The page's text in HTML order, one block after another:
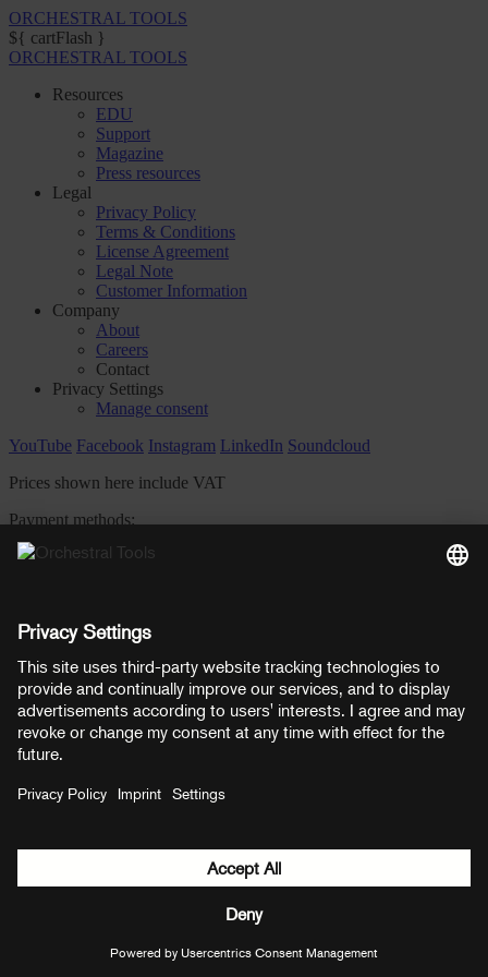
ORCHESTRAL TOOLS
${ cartFlash }
ORCHESTRAL TOOLS
Resources
EDU
Support
Magazine
Press resources
Legal
Privacy Policy
Terms & Conditions
License Agreement
Legal Note
Customer Information
Company
About
Careers
Contact
Privacy Settings
Manage consent
YouTube Facebook Instagram LinkedIn Soundcloud
Prices shown here include VAT
Payment methods:
PayPal Mastercard Visa
${ modal.cancelLabel } ${ modal.okLabel }